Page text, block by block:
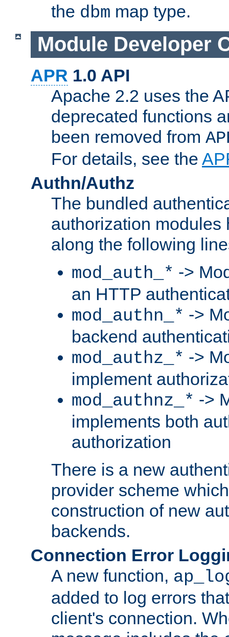
the dbm map type.
Module Developer
APR 1.0 API
Apache 2.2 uses the
deprecated functions
been removed from
For details, see the
Authn/Authz
The bundled
authorization modules
along the following
mod_auth_* ->
an HTTP
mod_authn_* ->
backend
mod_authz_* ->
implement
mod_authnz_* ->
implements both
authorization
There is a new
provider scheme
construction of new
backends.
Connection Error
A new function,
added to log errors
client's connection.